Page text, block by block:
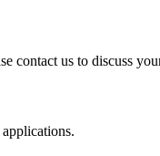
contact us to discuss